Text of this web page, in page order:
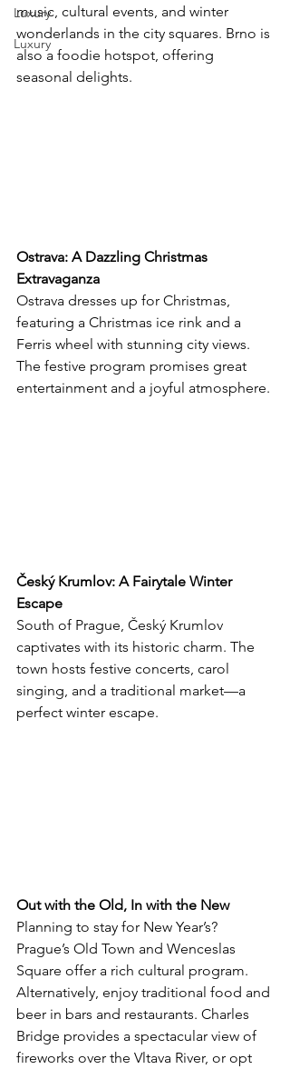
Luxury
Luxury
music, cultural events, and winter
wonderlands in the city squares. Brno is
also a foodie hotspot, offering
seasonal delights.
Ostrava: A Dazzling Christmas
Extravaganza
Ostrava dresses up for Christmas,
featuring a Christmas ice rink and a
Ferris wheel with stunning city views.
The festive program promises great
entertainment and a joyful atmosphere.
Český Krumlov: A Fairytale Winter
Escape
South of Prague, Český Krumlov
captivates with its historic charm. The
town hosts festive concerts, carol
singing, and a traditional market—a
perfect winter escape.
Out with the Old, In with the New
Planning to stay for New Year’s?
Prague’s Old Town and Wenceslas
Square offer a rich cultural program.
Alternatively, enjoy traditional food and
beer in bars and restaurants. Charles
Bridge provides a spectacular view of
fireworks over the Vltava River, or opt